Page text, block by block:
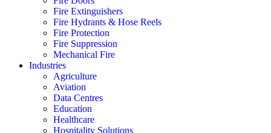
Fire Extinguishers
Fire Hydrants & Hose Reels
Fire Protection
Fire Suppression
Mechanical Fire
Industries
Agriculture
Aviation
Data Centres
Education
Healthcare
Hospitality Solutions